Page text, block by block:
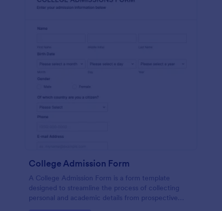
College Admission Form
A College Admission Form is a form template
designed to streamline the process of collecting
personal and academic details from prospective